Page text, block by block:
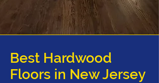
Best Hardwood
Floors in New Jersey